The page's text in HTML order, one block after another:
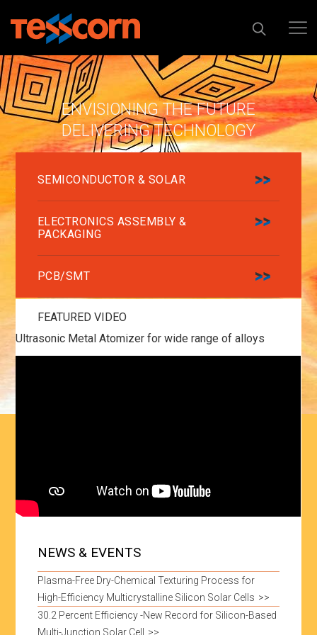
ENVISIONING THE FUTURE
DELIVERING TECHNOLOGY
SEMICONDUCTOR & SOLAR
ELECTRONICS ASSEMBLY &
PACKAGING
PCB/SMT
FEATURED VIDEO
Ultrasonic Metal Atomizer for wide range of alloys
NEWS & EVENTS
Plasma-Free Dry-Chemical Texturing Process for
High-Efficiency Multicrystalline Silicon Solar Cells
30.2 Percent Efficiency -New Record for Silicon-Based
Multi-Junction Solar Cell